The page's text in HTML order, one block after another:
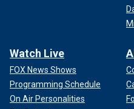
Watch Live
FOX News Shows
Programming Schedule
On Air Personalities